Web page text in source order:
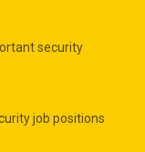
security
job positions